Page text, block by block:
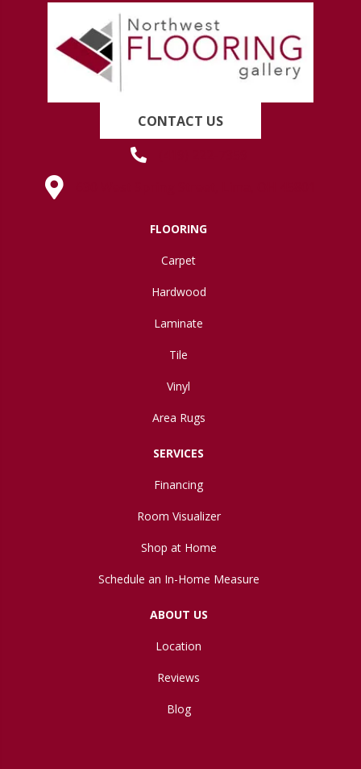
CONTACT US
FLOORING
Carpet
Hardwood
Laminate
Tile
Vinyl
Area Rugs
SERVICES
Financing
Room Visualizer
Shop at Home
Schedule an In-Home Measure
ABOUT US
Location
Reviews
Blog